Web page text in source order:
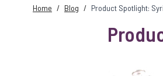
Home / Blog / Product Spotlight: